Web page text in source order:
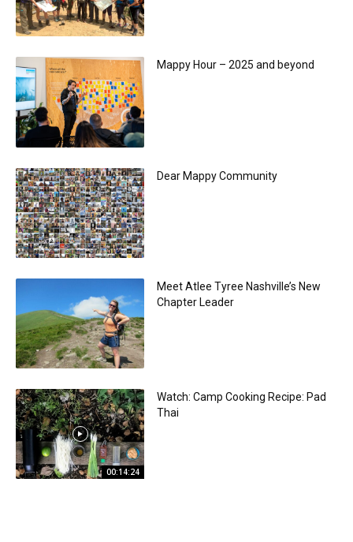
Mappy Hour – 2025 and beyond
Dear Mappy Community
Meet Atlee Tyree Nashville’s New
Chapter Leader
00:14:24
Watch: Camp Cooking Recipe: Pad
Thai